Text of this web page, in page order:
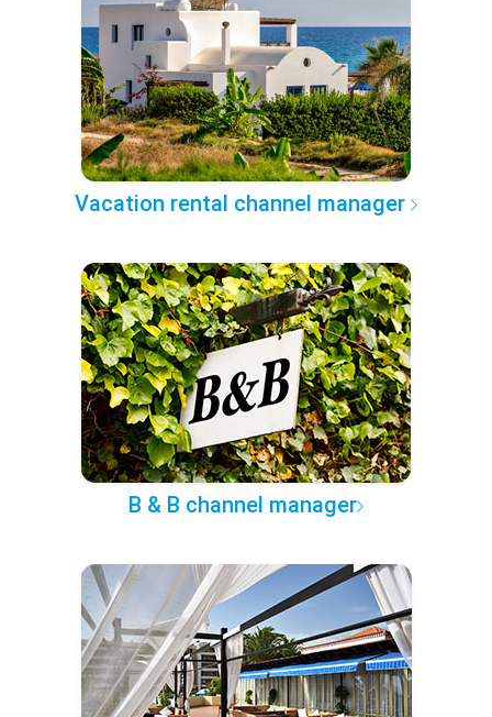
Vacation rental channel manager
B & B channel manager